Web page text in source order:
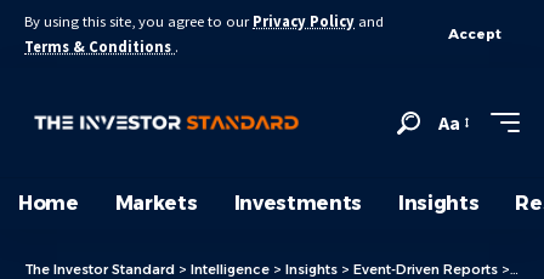
By using this site, you agree to our Privacy Policy and
Terms & Conditions .
Accept
Aa
Home Markets Investments Insights
The Investor Standard > Intelligence > Insights > Event-Driven Reports > G8